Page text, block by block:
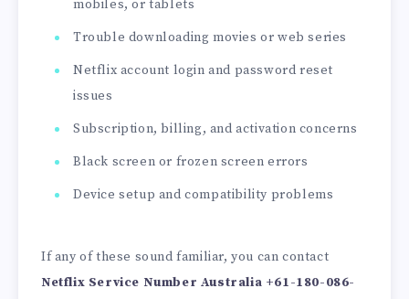
mobiles, or tablets
Trouble downloading movies or web series
Netflix account login and password reset
issues
Subscription, billing, and activation concerns
Black screen or frozen screen errors
Device setup and compatibility problems
If any of these sound familiar, you can contact
Netflix Service Number Australia +61-180-086-